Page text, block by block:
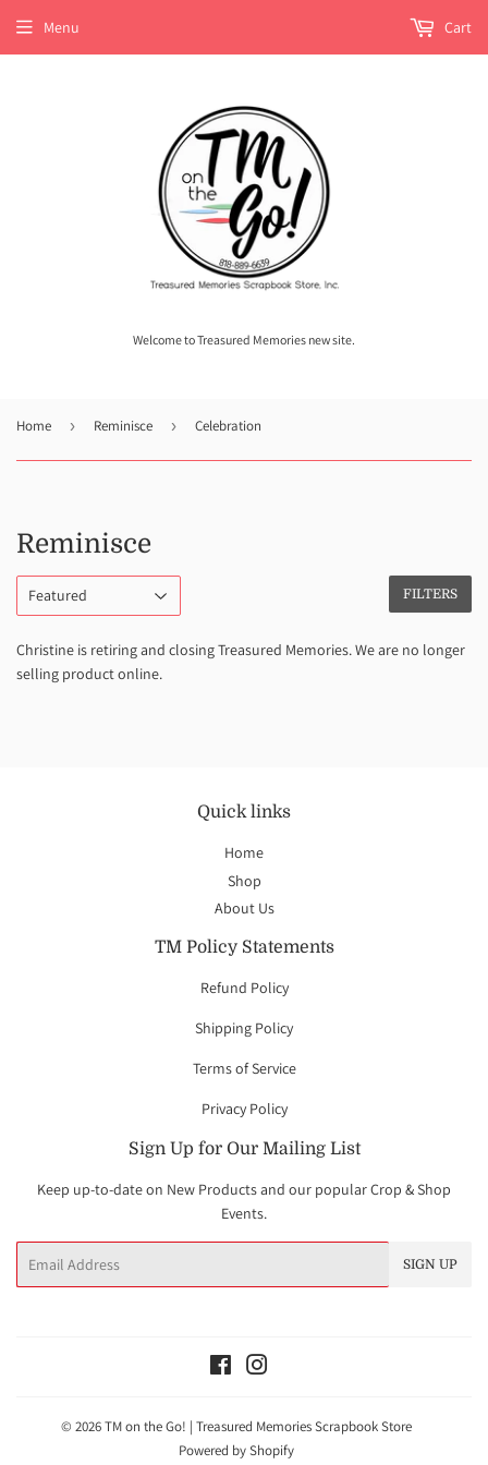
Welcome to Treasured Memories new site.
Menu Cart
Home › Reminisce › Celebration
Reminisce
FILTERS
Christine is retiring and closing Treasured Memories. We are no longer
selling product online.
Quick links
Home
Shop
About Us
TM Policy Statements
Refund Policy
Shipping Policy
Terms of Service
Privacy Policy
Sign Up for Our Mailing List
Keep up-to-date on New Products and our popular Crop & Shop
Events.
SIGN UP
Facebook
© 2026TM on the Go! | Treasured Memories Scrapbook Store
Powered by Shopify